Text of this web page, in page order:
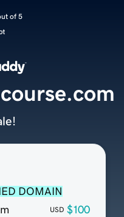
of 5
DOMAIN
USD $100